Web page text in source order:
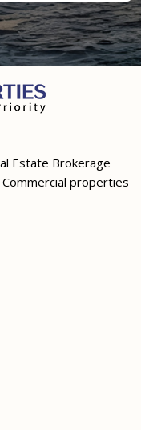
Estate Brokerage
properties